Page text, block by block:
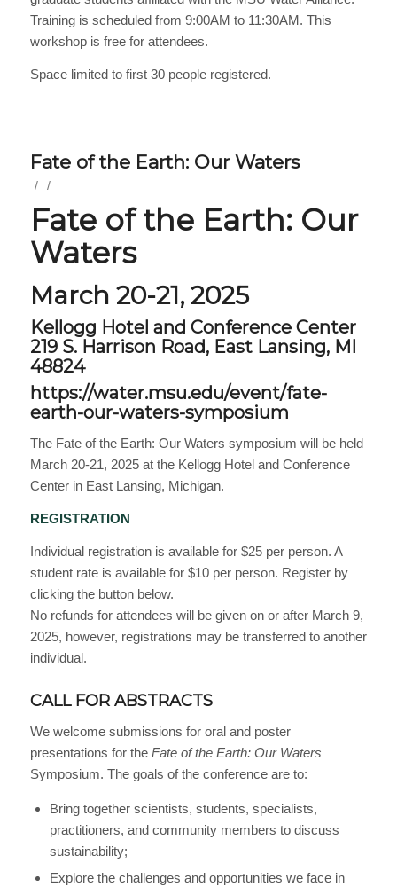
Training is scheduled from 9:00AM to 11:30AM. This
workshop is free for attendees.
Space limited to first 30 people registered.
Fate of the Earth: Our Waters
/ /
Fate of the Earth: Our
Waters
March 20-21, 2025
Kellogg Hotel and Conference Center
219 S. Harrison Road, East Lansing, MI
48824
https://water.msu.edu/event/fate-
earth-our-waters-symposium
The Fate of the Earth: Our Waters symposium will be held
March 20-21, 2025 at the Kellogg Hotel and Conference
Center in East Lansing, Michigan.
REGISTRATION
Individual registration is available for $25 per person. A
student rate is available for $10 per person. Register by
clicking the button below.
No refunds for attendees will be given on or after March 9,
2025, however, registrations may be transferred to another
individual.
CALL FOR ABSTRACTS
We welcome submissions for oral and poster
presentations for the Fate of the Earth: Our Waters
Symposium. The goals of the conference are to:
Bring together scientists, students, specialists,
practitioners, and community members to discuss
sustainability;
Explore the challenges and opportunities we face in